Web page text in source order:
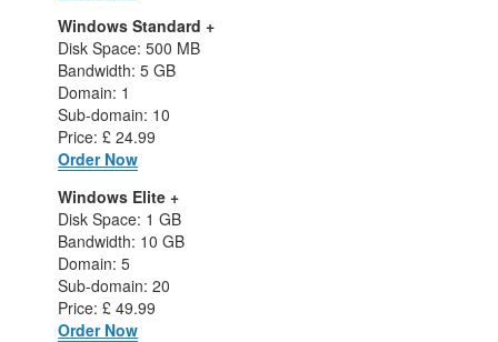
Windows Standard +
Disk Space: 500 MB
Bandwidth: 5 GB
Domain: 1
Sub-domain: 10
Price: £ 24.99
Order Now
Windows Elite +
Disk Space: 1 GB
Bandwidth: 10 GB
Domain: 5
Sub-domain: 20
Price: £ 49.99
Order Now